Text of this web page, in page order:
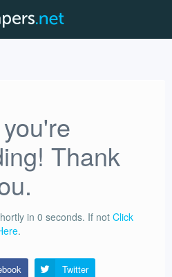
Thank
in 0 seconds. If not Click
.
Twitter